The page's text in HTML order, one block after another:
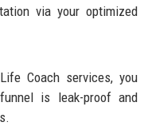
via your optimized
Coach services, you
is leak-proof and